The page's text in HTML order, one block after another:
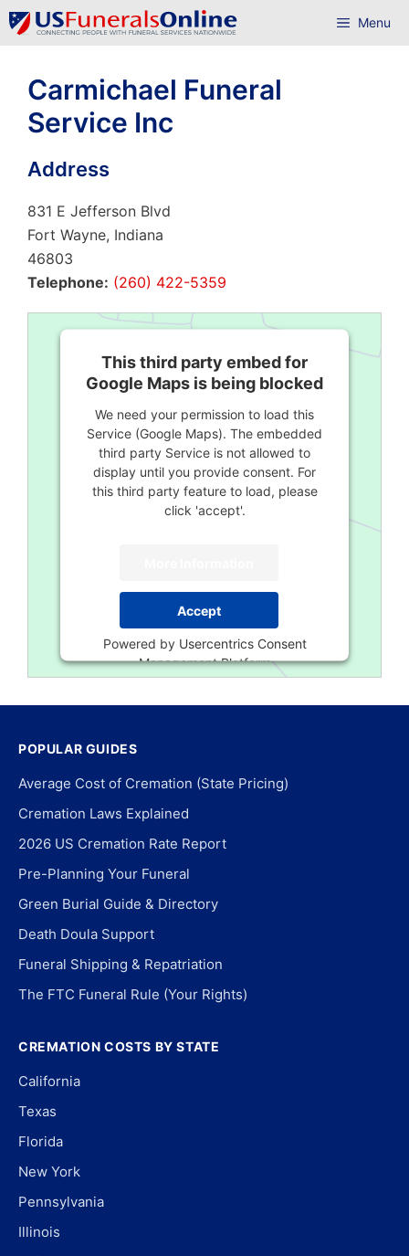
Skip
to
Menu
Carmichael Funeral
Service Inc
Address
831 E Jefferson Blvd
Fort Wayne, Indiana
46803
Telephone: (260) 422-5359
This third party embed for
Google Maps is being blocked
We need your permission to load this
Service (Google Maps). The embedded
third party Service is not allowed to
display until you provide consent. For
this third party feature to load, please
click 'accept'.
Accept
Powered by Usercentrics Consent
Management Platform
POPULAR GUIDES
Average Cost of Cremation (State Pricing)
Cremation Laws Explained
2026 US Cremation Rate Report
Pre-Planning Your Funeral
Green Burial Guide & Directory
Death Doula Support
Funeral Shipping & Repatriation
The FTC Funeral Rule (Your Rights)
CREMATION COSTS BY STATE
California
Texas
Florida
New York
Pennsylvania
Illinois